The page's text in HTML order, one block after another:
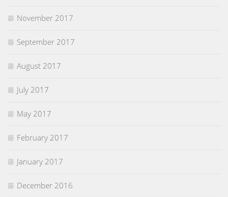
November 2017
September 2017
August 2017
July 2017
May 2017
February 2017
January 2017
December 2016